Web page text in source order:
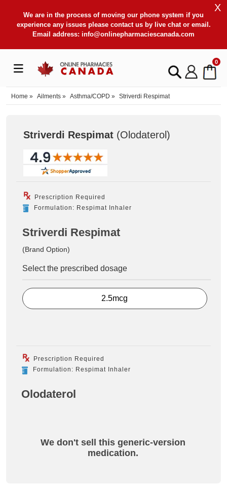
We are in the process of moving our phone system if you
experience any issues please contact us by live chat or email.
Email address: info@onlinepharmaciescanada.com
X
0
Home » Ailments » Asthma/COPD » Striverdi Respimat
Striverdi Respimat (Olodaterol)
Prescription Required
Formulation: Respimat Inhaler
Striverdi Respimat
(Brand Option)
Select the prescribed dosage
2.5mcg
Prescription Required
Formulation: Respimat Inhaler
Olodaterol
We don't sell this generic-version
medication.